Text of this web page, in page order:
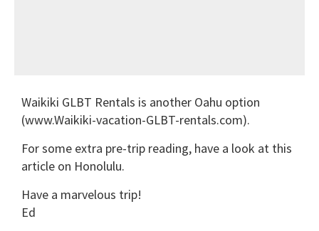
Waikiki GLBT Rentals is another Oahu option
(www.Waikiki-vacation-GLBT-rentals.com).
For some extra pre-trip reading, have a look at this
article on Honolulu.
Have a marvelous trip!
Ed